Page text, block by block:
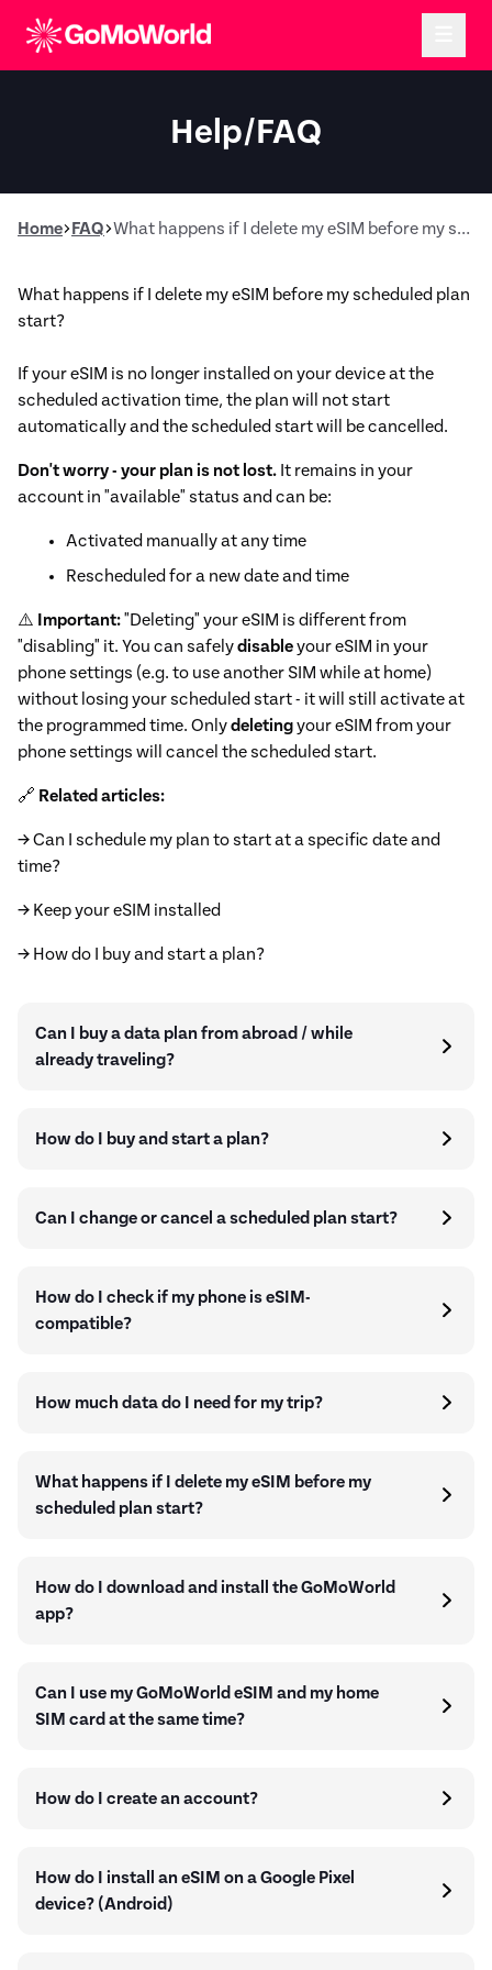
Help/FAQ
Home FAQ What happens if I delete my eSIM before my scheduled plan start?
What happens if I delete my eSIM before my scheduled plan
start?
If your eSIM is no longer installed on your device at the
scheduled activation time, the plan will not start
automatically and the scheduled start will be cancelled.
Don't worry - your plan is not lost. It remains in your
account in "available" status and can be:
Activated manually at any time
Rescheduled for a new date and time
⚠️ Important:"Deleting" your eSIM is different from
"disabling" it. You can safelydisableyour eSIM in your
phone settings (e.g. to use another SIM while at home)
without losing your scheduled start - it will still activate at
the programmed time. Onlydeletingyour eSIM from your
phone settings will cancel the scheduled start.
🔗 Related articles:
→ Can I schedule my plan to start at a specific date and
time?
→ Keep your eSIM installed
→ How do I buy and start a plan?
Can I buy a data plan from abroad / while
already traveling?
How do I buy and start a plan?
Can I change or cancel a scheduled plan start?
How do I check if my phone is eSIM-
compatible?
How much data do I need for my trip?
What happens if I delete my eSIM before my
scheduled plan start?
How do I download and install the GoMoWorld
app?
Can I use my GoMoWorld eSIM and my home
SIM card at the same time?
How do I create an account?
How do I install an eSIM on a Google Pixel
device? (Android)